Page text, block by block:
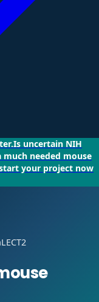
Is uncertain NIH
needed mouse
your project now